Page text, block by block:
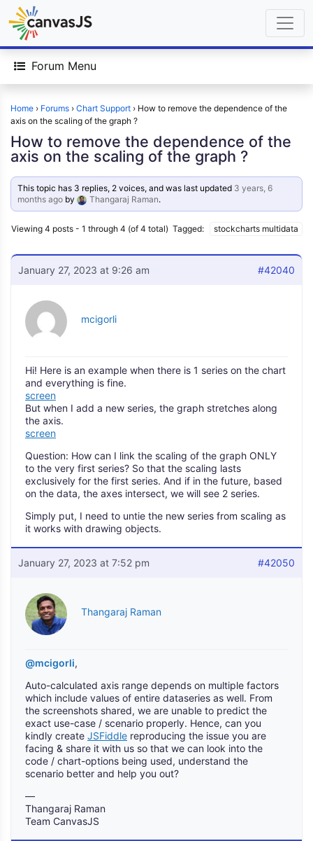
Forum Menu
Home › Forums › Chart Support › How to remove the dependence of the
axis on the scaling of the graph ?
How to remove the dependence of the
axis on the scaling of the graph ?
This topic has 3 replies, 2 voices, and was last updated 3 years, 6
months ago by Thangaraj Raman.
Viewing 4 posts - 1 through 4 (of 4 total) Tagged: stockcharts multidata
January 27, 2023 at 9:26 am #42040
mcigorli
Hi! Here is an example when there is 1 series on the chart
and everything is fine.
screen
But when I add a new series, the graph stretches along
the axis.
screen
Question: How can I link the scaling of the graph ONLY
to the very first series? So that the scaling lasts
exclusively for the first series. And if in the future, based
on the data, the axes intersect, we will see 2 series.
Simply put, I need to untie the new series from scaling as
it works with drawing objects.
January 27, 2023 at 7:52 pm #42050
Thangaraj Raman
@mcigorli,
Auto-calculated axis range depends on multiple factors
which include values of entire dataseries as well. From
the screenshots shared, we are unable to predict the
exact use-case / scenario properly. Hence, can you
kindly create JSFiddle reproducing the issue you are
facing & share it with us so that we can look into the
code / chart-options being used, understand the
scenario better and help you out?
—
Thangaraj Raman
Team CanvasJS